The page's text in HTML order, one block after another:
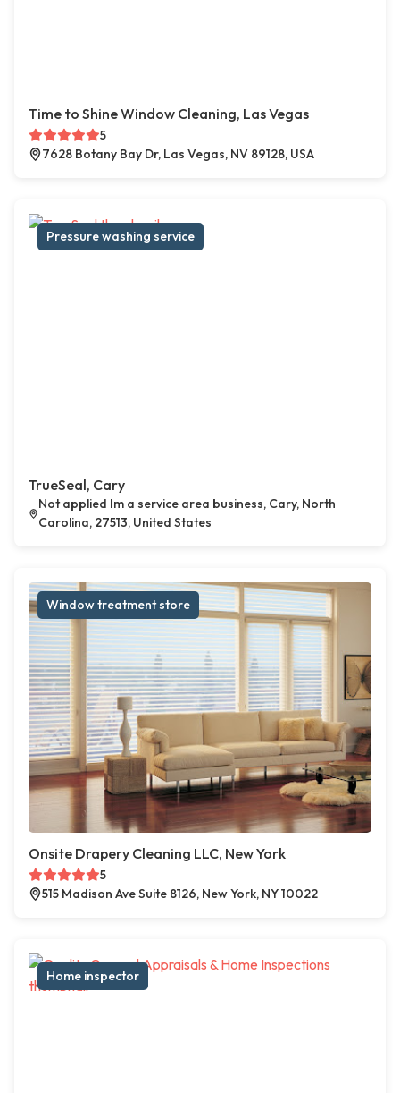
Time to Shine Window Cleaning, Las Vegas
5
7628 Botany Bay Dr, Las Vegas, NV 89128, USA
Pressure washing service
TrueSeal, Cary
Not applied Im a service area business, Cary, North
Carolina, 27513, United States
Window treatment store
Onsite Drapery Cleaning LLC, New York
5
515 Madison Ave Suite 8126, New York, NY 10022
Home inspector